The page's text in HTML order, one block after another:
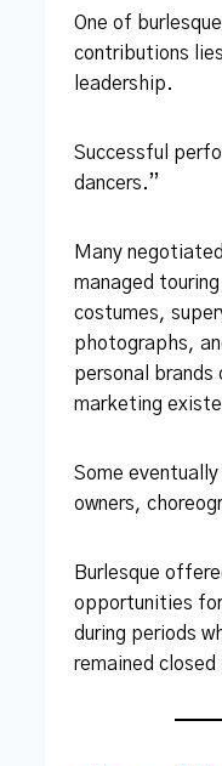
One of
contributions
leadership.
Successful
dancers.”
Many
managed
costumes,
photographs,
personal brands
marketing
Some
owners,
Burlesque
opportunities
during periods
remained